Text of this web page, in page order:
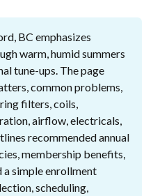
BC emphasizes
warm, humid summers
tune-ups. The page
common problems,
filters, coils,
airflow, electricals,
recommended annual
membership benefits,
a simple enrollment
scheduling,